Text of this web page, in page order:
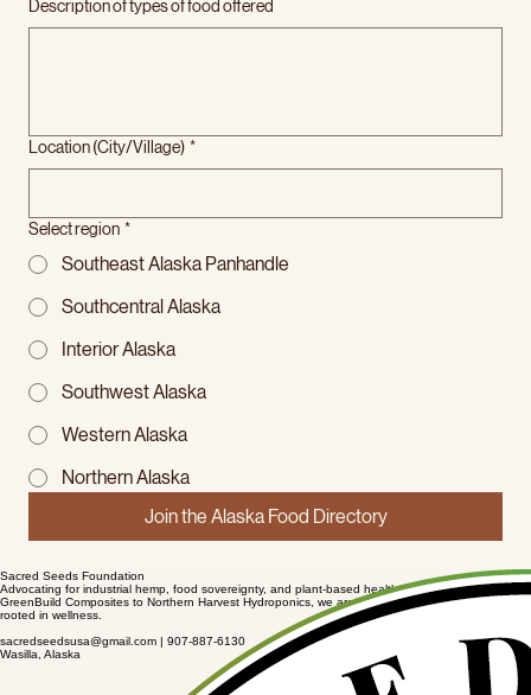
Description of types of food offered
Location (City/Village) *
Select region *
Southeast Alaska Panhandle
Southcentral Alaska
Interior Alaska
Southwest Alaska
Western Alaska
Northern Alaska
Join the Alaska Food Directory
Sacred Seeds Foundation
Advocating for industrial hemp, food sovereignty, and plant-based healthcare in Alaska. From
GreenBuild Composites to Northern Harvest Hydroponics, we are building economic infrastructure
rooted in wellness.
sacredseedsusa@gmail.com | 907-887-6130
Wasilla, Alaska